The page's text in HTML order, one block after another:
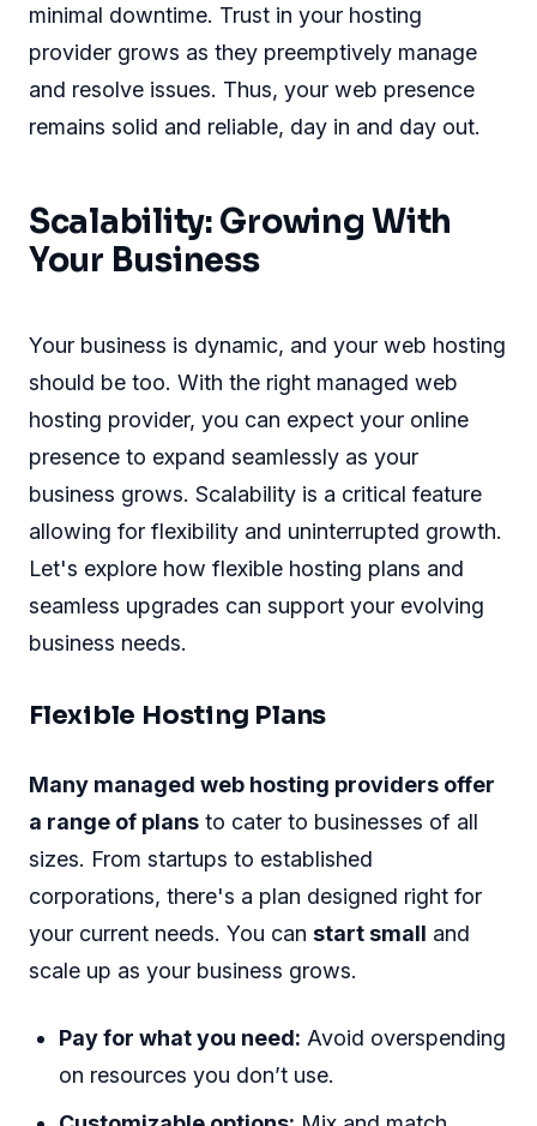
minimal downtime. Trust in your hosting
provider grows as they preemptively manage
and resolve issues. Thus, your web presence
remains solid and reliable, day in and day out.
Scalability: Growing With
Your Business
Your business is dynamic, and your web hosting
should be too. With the right managed web
hosting provider, you can expect your online
presence to expand seamlessly as your
business grows. Scalability is a critical feature
allowing for flexibility and uninterrupted growth.
Let's explore how flexible hosting plans and
seamless upgrades can support your evolving
business needs.
Flexible Hosting Plans
Many managed web hosting providers offer
a range of plans to cater to businesses of all
sizes. From startups to established
corporations, there's a plan designed right for
your current needs. You can start small and
scale up as your business grows.
Pay for what you need: Avoid overspending
on resources you don’t use.